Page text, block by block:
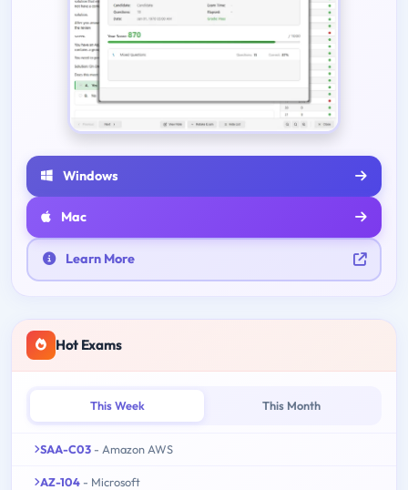
Windows
Mac
Learn More
Hot Exams
This Week This Month
SAA-C03 - Amazon AWS
AZ-104 - Microsoft